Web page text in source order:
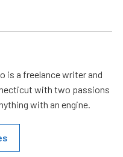
is a freelance writer and
with two passions
with an engine.